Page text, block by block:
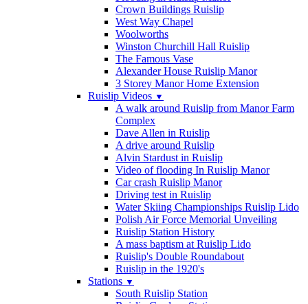
Crown Buildings Ruislip
West Way Chapel
Woolworths
Winston Churchill Hall Ruislip
The Famous Vase
Alexander House Ruislip Manor
3 Storey Manor Home Extension
Ruislip Videos ▼
A walk around Ruislip from Manor Farm
Complex
Dave Allen in Ruislip
A drive around Ruislip
Alvin Stardust in Ruislip
Video of flooding In Ruislip Manor
Car crash Ruislip Manor
Driving test in Ruislip
Water Skiing Championships Ruislip Lido
Polish Air Force Memorial Unveiling
Ruislip Station History
A mass baptism at Ruislip Lido
Ruislip's Double Roundabout
Ruislip in the 1920's
Stations ▼
South Ruislip Station